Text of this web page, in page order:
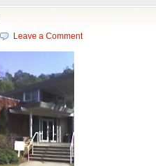
Leave a Comment